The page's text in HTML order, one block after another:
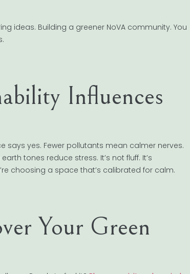
ideas. Building a greener NoVA community. You
Influences
says yes. Fewer pollutants mean calmer nerves.
tones reduce stress. It’s not fluff. It’s
choosing a space that’s calibrated for calm.
Your Green